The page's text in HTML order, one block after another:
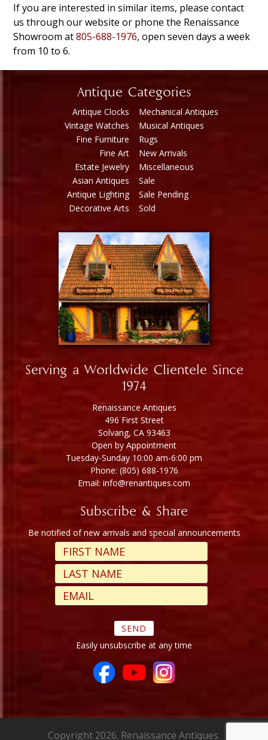
If you are interested in similar items, please contact
us through our website or phone the Renaissance
Showroom at805-688-1976, open seven days a week
from 10 to 6.
Antique Categories
Antique Clocks
Vintage Watches
Fine Furniture
Fine Art
Estate Jewelry
Asian Antiques
Antique Lighting
Decorative Arts
Mechanical Antiques
Musical Antiques
Rugs
New Arrivals
Miscellaneous
Sale
Sale Pending
Sold
Serving a Worldwide Clientele Since
1974
Renaissance Antiques
496 First Street
Solvang, CA 93463
Open by Appointment
Tuesday-Sunday 10:00 am-6:00 pm
Phone: (805) 688-1976
Email: info@renantiques.com
Subscribe & Share
Be notified of new arrivals and special announcements
Easily unsubscribe at any time
Copyright 2026. Renaissance Antiques.